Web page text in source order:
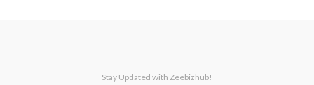
Stay Updated with Zeebizhub!